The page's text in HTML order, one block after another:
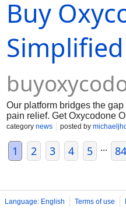
Buy
Our platform bridges the
pain relief. Get Oxycodone
category news posted by
1 2 3 4 5 ...
Language: English Terms of use